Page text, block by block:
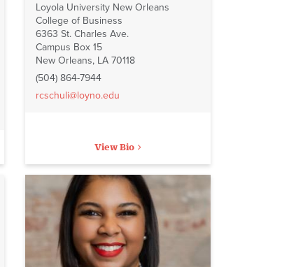
Loyola University New Orleans
College of Business
6363 St. Charles Ave.
Campus Box 15
New Orleans, LA 70118
(504) 864-7944
rcschuli@loyno.edu
View Bio